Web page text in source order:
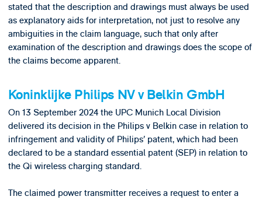
stated that the description and drawings must always be used
as explanatory aids for interpretation, not just to resolve any
ambiguities in the claim language, such that only after
examination of the description and drawings does the scope of
the claims become apparent.
Koninklijke Philips NV v Belkin GmbH
On 13 September 2024 the UPC Munich Local Division
delivered its decision in the Philips v Belkin case in relation to
infringement and validity of Philips’ patent, which had been
declared to be a standard essential patent (SEP) in relation to
the Qi wireless charging standard.
The claimed power transmitter receives a request to enter a